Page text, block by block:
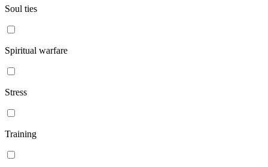
Soul ties
Spiritual warfare
Stress
Training